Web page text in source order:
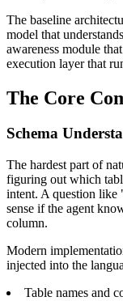
The baseline
model that
awareness module
execution layer that
The Core
Schema
The hardest part of
figuring out which
intent. A question like
sense if the agent
column.
Modern
injected into the
Table names and